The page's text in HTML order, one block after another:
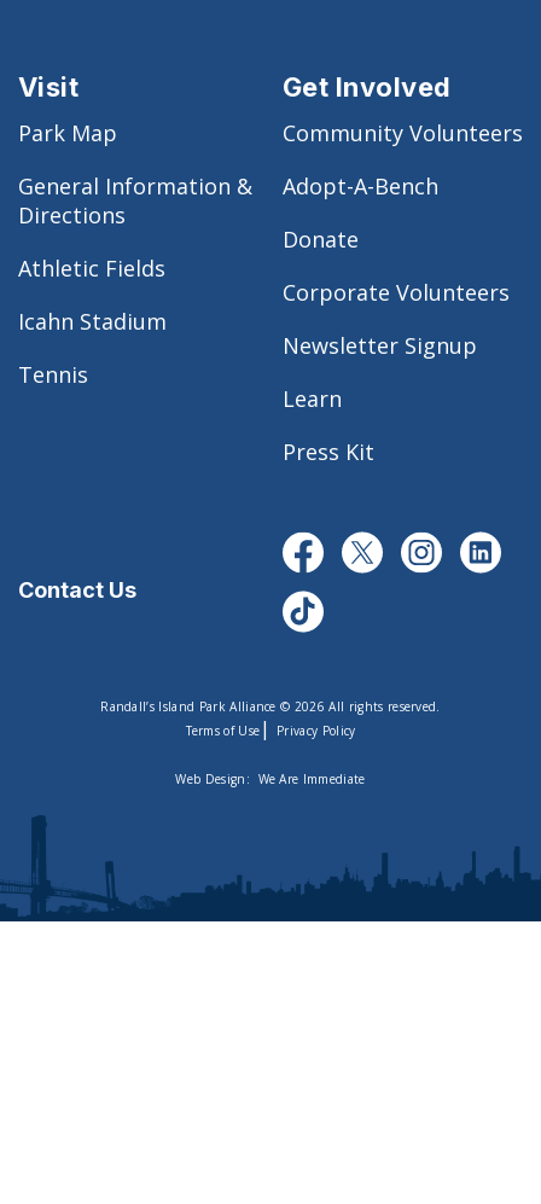
Visit
Park Map
General Information &
Directions
Athletic Fields
Icahn Stadium
Tennis
Get Involved
Community Volunteers
Adopt-A-Bench
Donate
Corporate Volunteers
Newsletter Signup
Learn
Press Kit
Contact Us
Randall’s Island Park Alliance © 2026 All rights reserved.
Terms of Use | Privacy Policy
Web Design: We Are Immediate